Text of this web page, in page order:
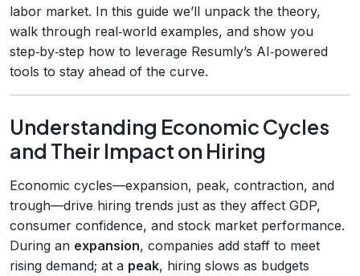
labor market. In this guide we’ll unpack the theory,
walk through real‑world examples, and show you
step‑by‑step how to leverage Resumly’s AI‑powered
tools to stay ahead of the curve.
Understanding Economic Cycles
and Their Impact on Hiring
Economic cycles—expansion, peak, contraction, and
trough—drive hiring trends just as they affect GDP,
consumer confidence, and stock market performance.
During an expansion, companies add staff to meet
rising demand; at a peak, hiring slows as budgets